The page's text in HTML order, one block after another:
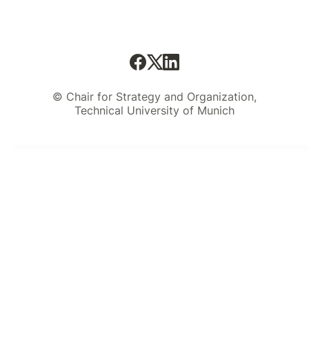
© Chair for Strategy and Organization,
Technical University of Munich